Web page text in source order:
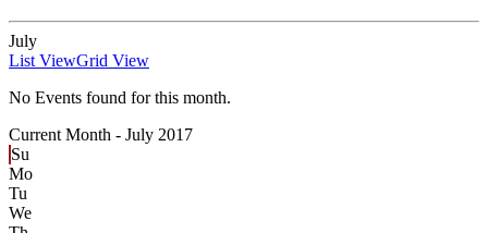
July
List ViewGrid View
No Events found for this month.
Current Month - July 2017
Su
Mo
Tu
We